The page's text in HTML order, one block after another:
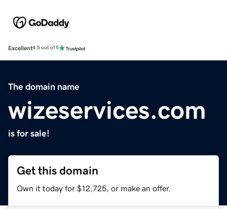
Excellent4.5 out of 5
The domain name
wizeservices.com
is for sale!
Get this domain
Own it today for $12,725, or make an offer.